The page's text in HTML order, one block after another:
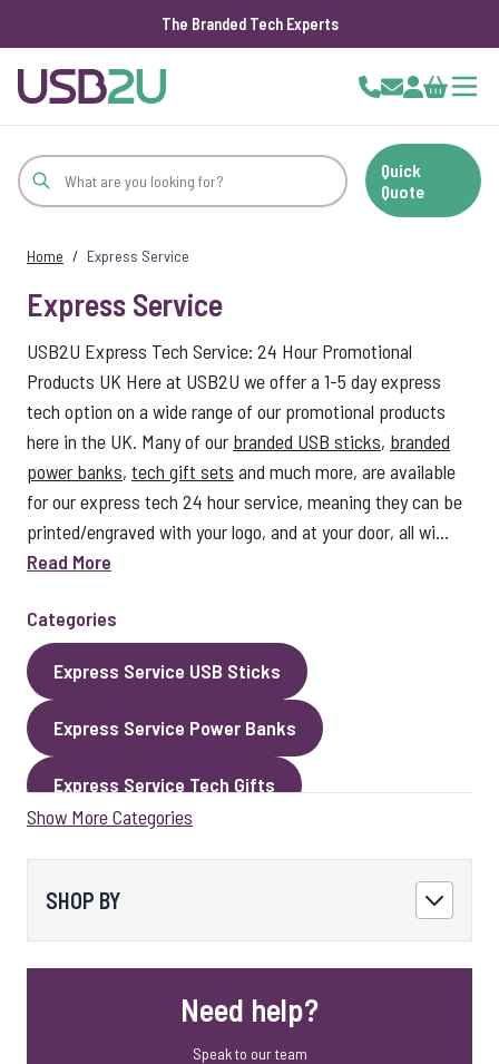
The Branded Tech Experts
Cart
Quick
Quote
Home / Express Service
Express Service
USB2U Express Tech Service: 24 Hour Promotional
Products UK Here at USB2U we offer a 1-5 day express
tech option on a wide range of our promotional products
here in the UK. Many of our branded USB sticks, branded
power banks, tech gift sets and much more, are available
for our express tech 24 hour service, meaning they can be
printed/engraved with your logo, and at your door, all wi...
Read More
Categories
Express Service USB Sticks
Express Service Power Banks
Express Service Tech Gifts
Express Service Cables
Show More Categories
SHOP BY
Need help?
Speak to our team